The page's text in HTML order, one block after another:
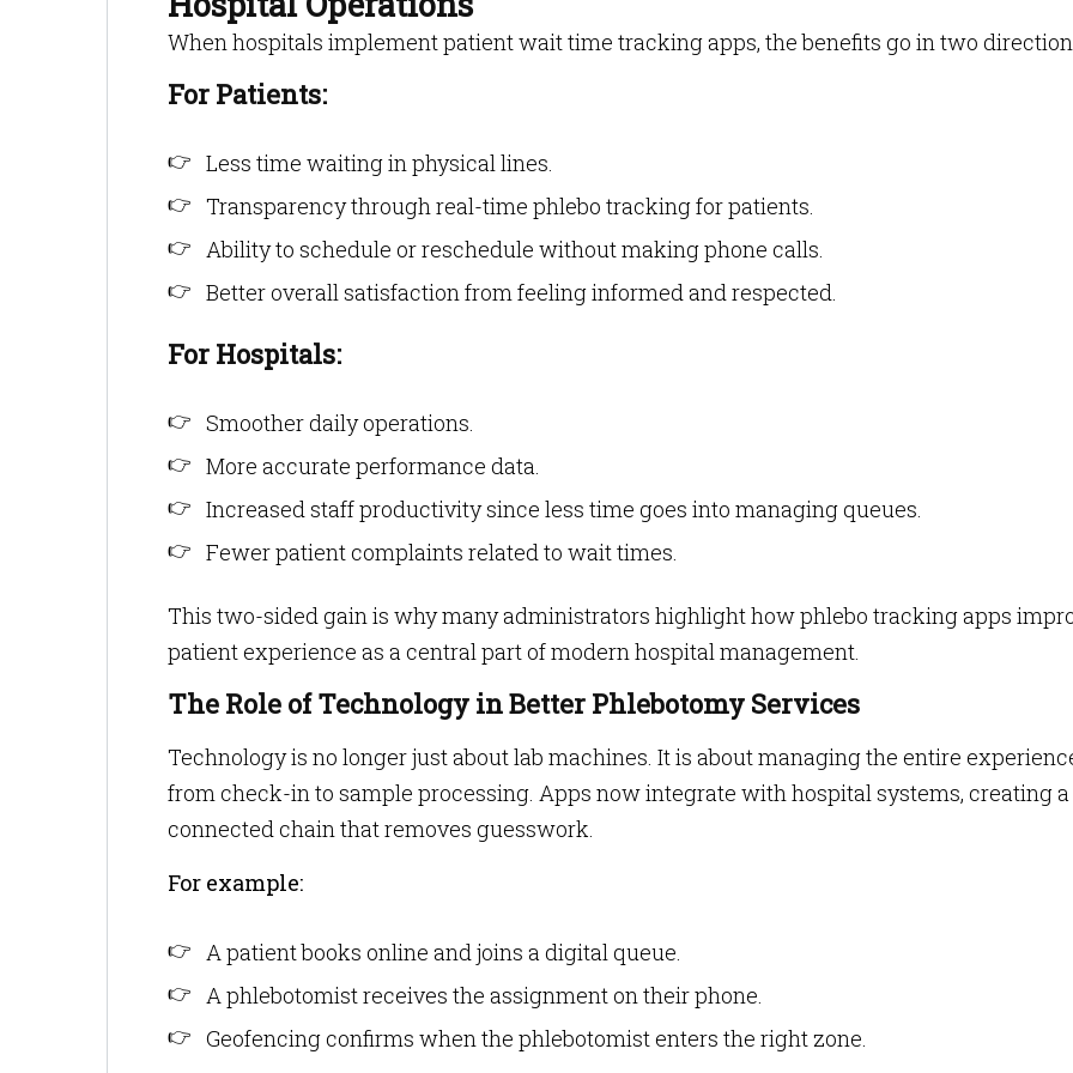
When hospitals implement patient wait time tracking apps, the benefits go in two
For Patients:
Less time waiting in physical lines.
Transparency through real-time phlebo tracking for patients.
Ability to schedule or reschedule without making phone calls.
Better overall satisfaction from feeling informed and respected.
For Hospitals:
Smoother daily operations.
More accurate performance data.
Increased staff productivity since less time goes into managing queues.
Fewer patient complaints related to wait times.
This two-sided gain is why many administrators highlight how phlebo tracking apps
patient experience as a central part of modern hospital management.
The Role of Technology in Better Phlebotomy Services
Technology is no longer just about lab machines. It is about managing the entire
from check-in to sample processing. Apps now integrate with hospital systems, creating a
connected chain that removes guesswork.
For example:
A patient books online and joins a digital queue.
A phlebotomist receives the assignment on their phone.
Geofencing confirms when the phlebotomist enters the right zone.